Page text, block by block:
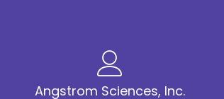
Angstrom Sciences, Inc.